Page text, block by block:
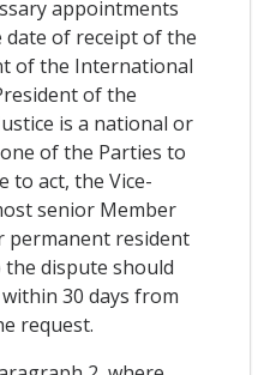
appointments
of receipt of the
of the International
of the
is a national or
of the Parties to
to act, the Vice-
senior Member
permanent resident
dispute should
30 days from
request.